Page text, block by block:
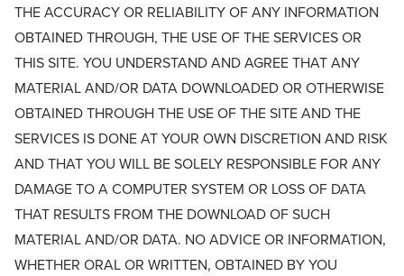
THE ACCURACY OR RELIABILITY OF ANY INFORMATION
OBTAINED THROUGH, THE USE OF THE SERVICES OR
THIS SITE. YOU UNDERSTAND AND AGREE THAT ANY
MATERIAL AND/OR DATA DOWNLOADED OR OTHERWISE
OBTAINED THROUGH THE USE OF THE SITE AND THE
SERVICES IS DONE AT YOUR OWN DISCRETION AND RISK
AND THAT YOU WILL BE SOLELY RESPONSIBLE FOR ANY
DAMAGE TO A COMPUTER SYSTEM OR LOSS OF DATA
THAT RESULTS FROM THE DOWNLOAD OF SUCH
MATERIAL AND/OR DATA. NO ADVICE OR INFORMATION,
WHETHER ORAL OR WRITTEN, OBTAINED BY YOU